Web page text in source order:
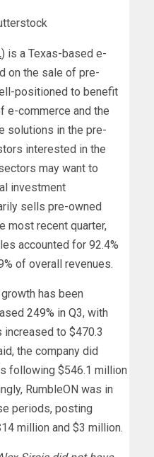
) is a Texas-based e-
on the sale of pre-
positioned to benefit
e-commerce and the
solutions in the pre-
interested in the
may want to
investment
sells pre-owned
most recent quarter,
accounted for 92.4%
of overall revenues.
has been
249% in Q3, with
increased to $470.3
the company did
following $546.1 million
RumbleON was in
periods, posting
million and $3 million.